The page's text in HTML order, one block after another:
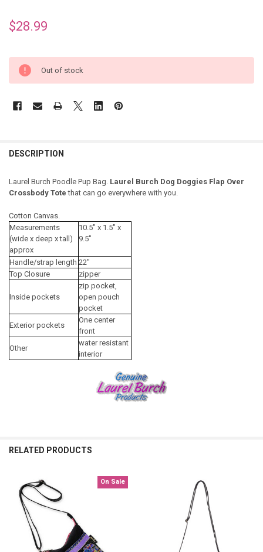
$28.99
Out of stock
DESCRIPTION
Laurel Burch Poodle Pup Bag.Laurel Burch Dog Doggies Flap Over
Crossbody Tote that can go everywhere with you.
Cotton Canvas.
Measurements
(wide x deep x tall)
approx
10.5" x 1.5" x
9.5"
Handle/strap length 22"
Top Closure
zipper
Inside pockets
zip pocket,
open pouch
pocket
Exterior pockets
One center
front
Other
water resistant
interior
RELATED PRODUCTS
Related
Products
On Sale